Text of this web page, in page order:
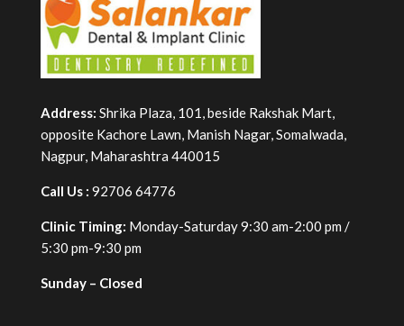
Address: Shrika Plaza, 101, beside Rakshak Mart,
opposite Kachore Lawn, Manish Nagar, Somalwada,
Nagpur, Maharashtra 440015
Call Us : 92706 64776
Clinic Timing: Monday-Saturday 9:30 am-2:00 pm /
5:30 pm-9:30 pm
Sunday – Closed